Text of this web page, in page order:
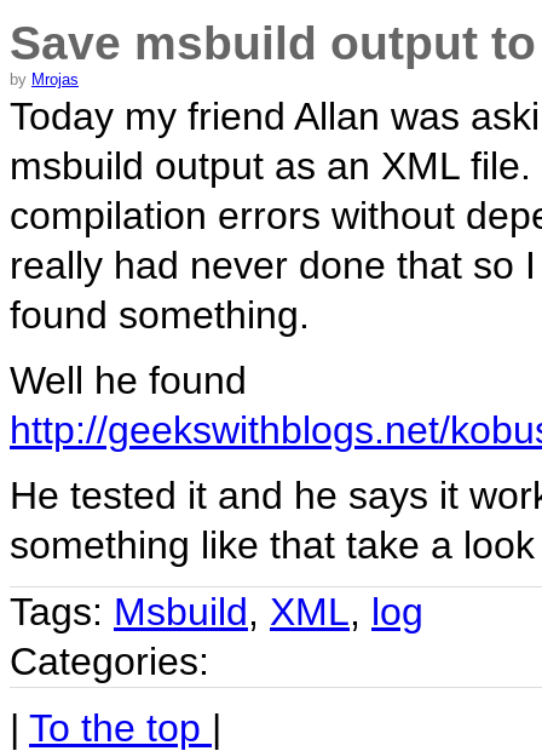
Save msbuild output
by Mrojas
Today my friend Allan was
msbuild output as an XML
compilation errors without
really had never done that so
found something.
Well he found
http://geekswithblogs.net/
He tested it and he says it
something like that take a
Tags: Msbuild, XML, log
Categories:
| To the top |